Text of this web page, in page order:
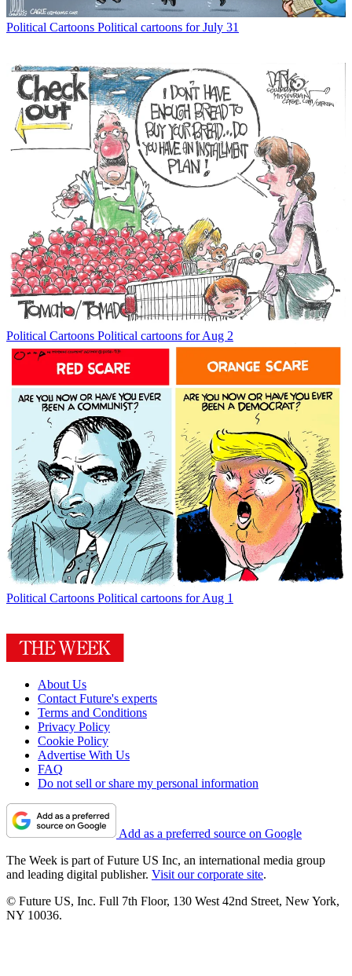
Political Cartoons Political cartoons for July 31
Political Cartoons Political cartoons for Aug 2
Political Cartoons Political cartoons for Aug 1
About Us
Contact Future's experts
Terms and Conditions
Privacy Policy
Cookie Policy
Advertise With Us
FAQ
Do not sell or share my personal information
Add as a preferred source on Google
The Week is part of Future US Inc, an international media group
and leading digital publisher. Visit our corporate site.
© Future US, Inc. Full 7th Floor, 130 West 42nd Street, New York,
NY 10036.